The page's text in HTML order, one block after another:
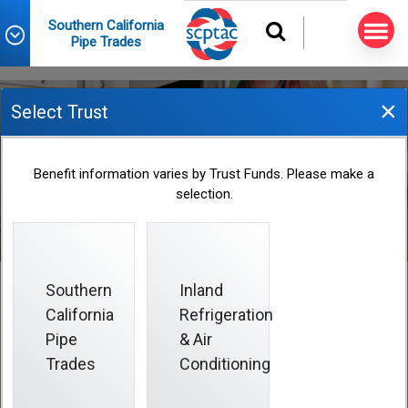
Southern California
Pipe Trades
Changes in Marital Status
Changes in Marital Status
Have you recently been married, divorced or widowed?
Select Trust ×
Benefit information varies by Trust Funds. Please make a
selection.
Southern
California
Pipe
Trades
Inland
Refrigeration
& Air
Conditioning